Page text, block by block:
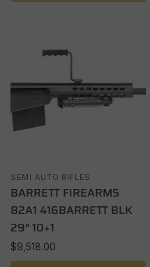
SEMI AUTO RIFLES
BARRETT FIREARMS
82A1 416BARRETT BLK
29″ 10+1
$9,518.00